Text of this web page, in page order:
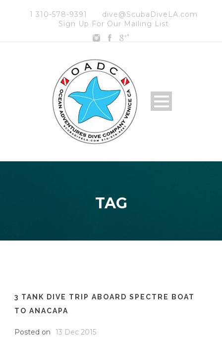
1 310-578-9391
dive@ScubaDiveLA.com
Sign Up For Our Mailing List
"
TAG
3 TANK DIVE TRIP ABOARD SPECTRE BOAT
TO ANACAPA
Posted on
13 Dec 2015